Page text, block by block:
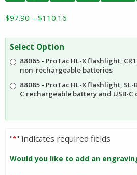
$97.90 – $110.16
$110.16
Select Option
88065 - ProTac HL-X flashlight,
non-rechargeable batteries
88085 - ProTac HL-X flashlight, SL-
C rechargeable battery and USB-C
"*" indicates required fields
Would you like to add an